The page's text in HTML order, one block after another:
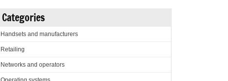
Categories
Handsets and manufacturers
Retailing
Networks and operators